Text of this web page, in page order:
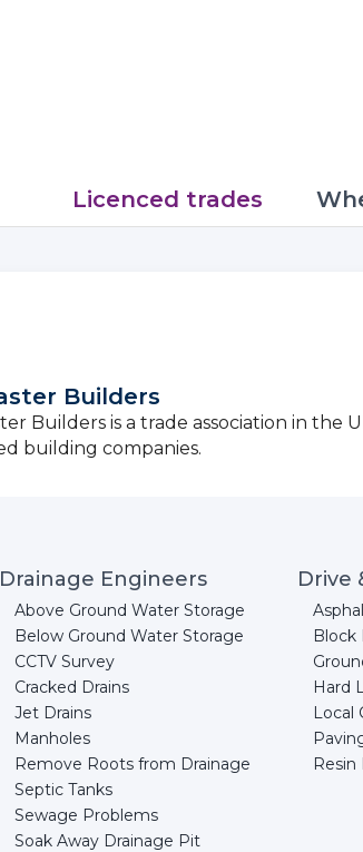
Licenced trades
Builders
Builders is a trade association in
building companies.
Drainage Engineers
Above Ground Water Storage
Below Ground Water Storage
CCTV Survey
Cracked Drains
Jet Drains
Manholes
Remove Roots from Drainage
Septic Tanks
Sewage Problems
Soak Away Drainage Pit
Drive
Block
Hard
Local